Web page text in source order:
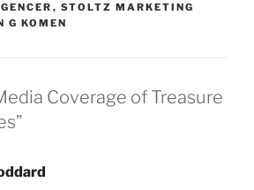
, STOLTZ MARKETING
G KOMEN
Coverage of Treasure